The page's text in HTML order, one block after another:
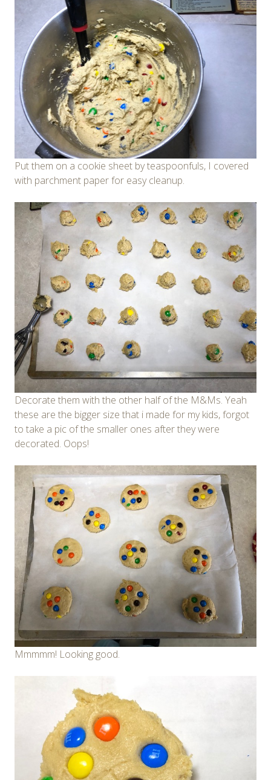
Put them on a cookie sheet by teaspoonfuls, I covered
with parchment paper for easy cleanup.
Decorate them with the other half of the M&Ms. Yeah
these are the bigger size that i made for my kids, forgot
to take a pic of the smaller ones after they were
decorated. Oops!
Mmmmm! Looking good.